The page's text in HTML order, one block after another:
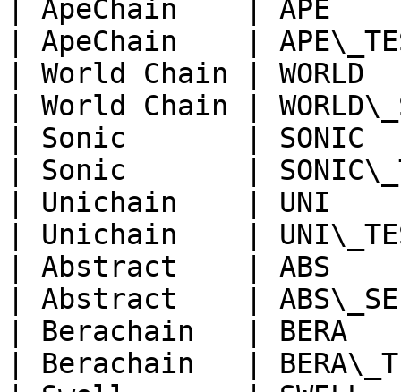
| ApeChain    |
| ApeChain    |
| World Chain |
| World Chain |
| Sonic       |
| Sonic       |
| Unichain    |
| Unichain    |
| Abstract    |
| Abstract    |
| Berachain   |
| Berachain   |